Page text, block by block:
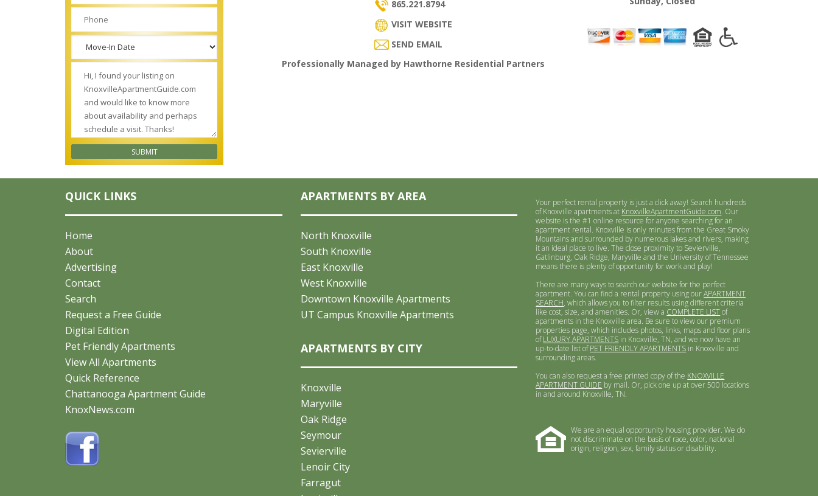
865.221.8794
VISIT WEBSITE
SEND EMAIL
Professionally Managed by Hawthorne Residential Partners
QUICK LINKS
Home
About
Advertising
Contact
Search
Request a Free Guide
Digital Edition
Pet Friendly Apartments
View All Apartments
Quick Reference
Chattanooga Apartment Guide
KnoxNews.com
APARTMENTS BY AREA
North Knoxville
South Knoxville
East Knoxville
West Knoxville
Downtown Knoxville Apartments
UT Campus Knoxville Apartments
APARTMENTS BY CITY
Knoxville
Maryville
Oak Ridge
Seymour
Sevierville
Lenoir City
Farragut
Your perfect rental property is just a click away! Search hundreds
of Knoxville apartments at KnoxvilleApartmentGuide.com. Our
website is the #1 online resource for anyone searching for an
apartment rental. Knoxville is only minutes from the Great Smoky
Mountains and surrounded by numerous lakes and rivers, making
it an ideal place to live. The close proximity to Sevierville,
Gatlinburg, Oak Ridge, Maryville and the University of Tennessee
means there is plenty of opportunity for work and play!
There are many ways to search our website for the perfect
apartment. You can find a rental property using ourAPARTMENT
SEARCH, which allows you to filter results using different criteria
like cost, size, and amenities. Or, view a COMPLETE LISTof
apartments in the Knoxville area. Be sure to view our premium
properties page, which includes photos, links, maps and floor plans
ofLUXURY APARTMENTS in Knoxville, TN, and we now have an
up-to-date list ofPET FRIENDLY APARTMENTS in Knoxville and
surrounding areas.
You can also request a free printed copy of the KNOXVILLE
APARTMENT GUIDE by mail. Or, pick one up at over 500 locations
in and around Knoxville, TN.
We are an equal opportunity housing provider. We do
not discriminate on the basis of race, color, national
origin, religion, sex, family status or disability.